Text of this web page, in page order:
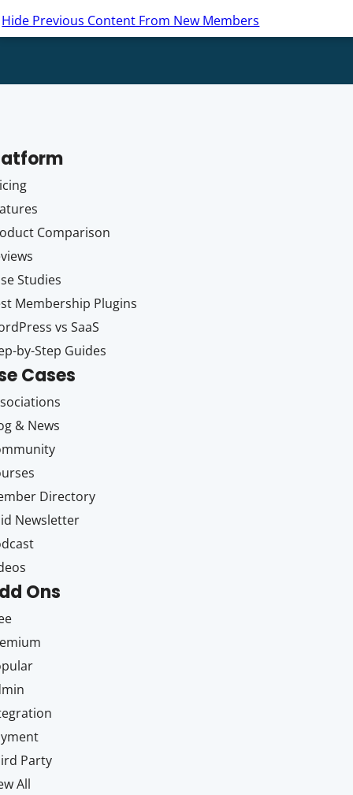
Hide Previous Content From New Members
Comparison
Studies
Membership Plugins
vs SaaS
by-Step Guides
Cases
& News
Directory
Newsletter
Ons
Party
All